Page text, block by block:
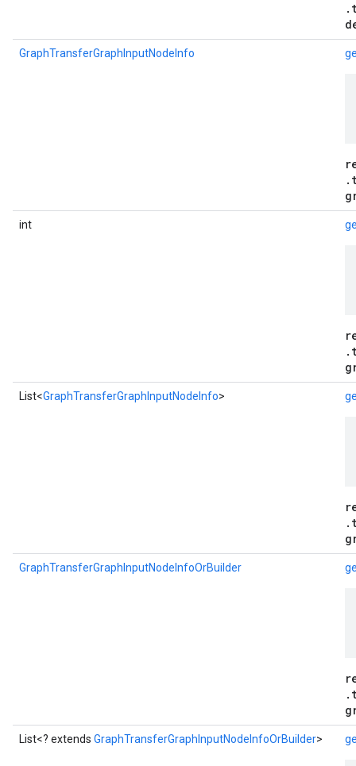
GraphTransferGraphInputNodeInfo
int
List<GraphTransferGraphInputNodeInfo>
GraphTransferGraphInputNodeInfoOrBuilder
List<? extends GraphTransferGraphInputNodeInfoOrBuilder>